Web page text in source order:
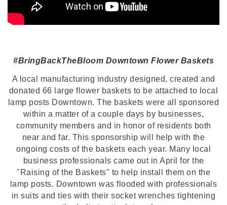
#BringBackTheBloom Downtown Flower Baskets
A local manufacturing industry designed, created and
donated 66 large flower baskets to be attached to local
lamp posts Downtown. The baskets were all sponsored
within a matter of a couple days by businesses,
community members and in honor of residents both
near and far. This sponsorship will help with the
ongoing costs of the baskets each year. Many local
business professionals came out in April for the
"Raising of the Baskets" to help install them on the
lamp posts. Downtown was flooded with professionals
in suits and ties with their socket wrenches tightening